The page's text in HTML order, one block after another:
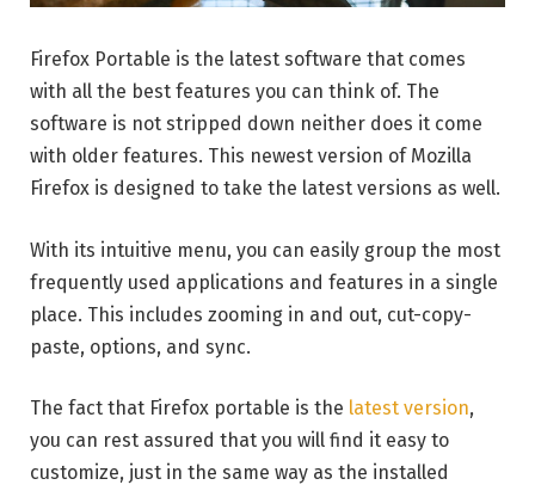
Firefox Portable is the latest software that comes
with all the best features you can think of. The
software is not stripped down neither does it come
with older features. This newest version of Mozilla
Firefox is designed to take the latest versions as well.
With its intuitive menu, you can easily group the most
frequently used applications and features in a single
place. This includes zooming in and out, cut-copy-
paste, options, and sync.
The fact that Firefox portable is the latest version,
you can rest assured that you will find it easy to
customize, just in the same way as the installed